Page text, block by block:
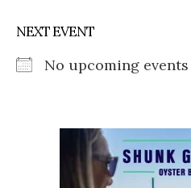
NEXT EVENT
No upcoming events